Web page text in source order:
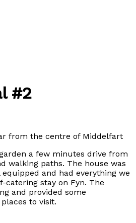
#2
from the centre of Middelfart
a few minutes drive from
walking paths. The house was
and had everything we
catering stay on Fyn. The
and provided some
to visit.